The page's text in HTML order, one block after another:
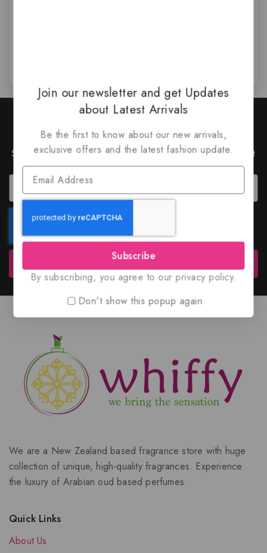
Join Our Newsletter to Stay
Updated
Subscribe to our latest newsletter to get news about
special offers and discounts.
Subscribe
We are a New Zealand based fragrance store with huge
collection of unique, high-quality fragrances. Experience
the luxury of Arabian oud based perfumes.
Quick Links
About Us
Join our newsletter and get Updates
about Latest Arrivals
Be the first to know about our new arrivals,
exclusive offers and the latest fashion update.
Subscribe
By subscribing, you agree to our privacy policy.
Don't show this popup again